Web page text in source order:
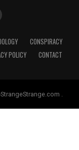
CONSPIRACY
POLICY CONTACT
.